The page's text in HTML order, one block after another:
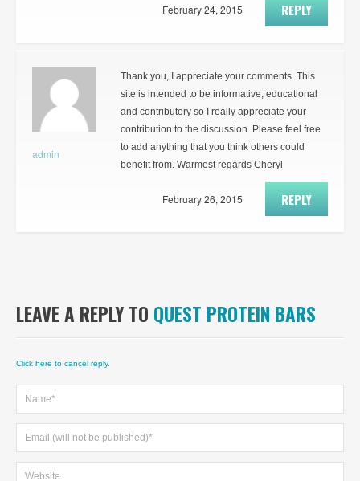
REPLY
February 24, 2015
admin
Thank you, I appreciate your comments. This
site is intended to be informative, educational
and contributory so I really appreciate your
contribution to the discussion. Please feel free
to add anything that you think others could
benefit from. Warmest regards Cheryl
REPLY
February 26, 2015
LEAVE A REPLY TO QUEST PROTEIN BARS
Click here to cancel reply.